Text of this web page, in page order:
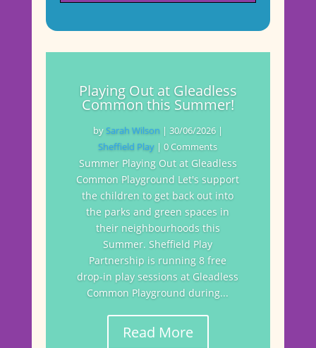
Playing Out at Gleadless
Common this Summer!
by Sarah Wilson | 30/06/2026|
Sheffield Play | 0 Comments
Summer Playing Out at Gleadless
Common Playground Let's support
the children to get back out into
the parks and green spaces in
their neighbourhoods this
Summer. Sheffield Play
Partnership is running 8 free
drop-in play sessions at Gleadless
Common Playground during...
Read More